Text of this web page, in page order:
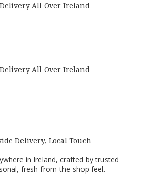
All Over Ireland
All Over Ireland
Delivery, Local Touch
in Ireland, crafted by trusted
fresh-from-the-shop feel.